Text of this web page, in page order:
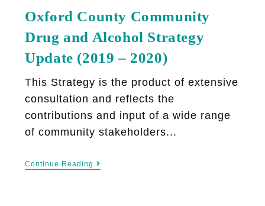
Oxford County Community
Drug and Alcohol Strategy
Update (2019 – 2020)
This Strategy is the product of extensive
consultation and reflects the
contributions and input of a wide range
of community stakeholders...
Continue Reading